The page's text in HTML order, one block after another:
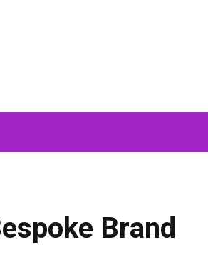
Chat and Roleplay: Why Fragmented AI
Brand